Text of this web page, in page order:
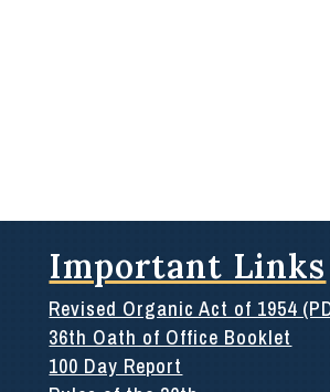
Important Links
Revised Organic Act of 1954
36th Oath of Office Booklet
100 Day Report